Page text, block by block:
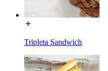
Tripleta Sandwich